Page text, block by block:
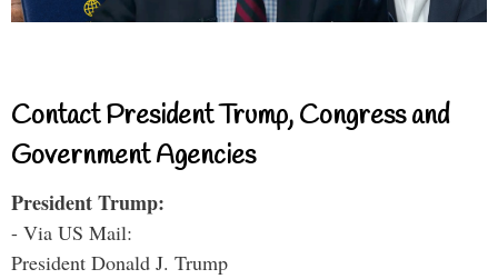
Contact President Trump, Congress and
Government Agencies
President Trump:
- Via US Mail:
President Donald J. Trump